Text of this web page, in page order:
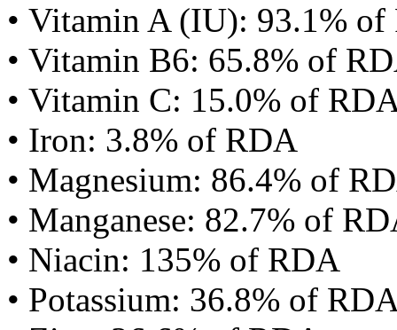
• Vitamin A (IU): 93.1%
• Vitamin B6: 65.8% of
• Vitamin C: 15.0% of
• Iron: 3.8% of RDA
• Magnesium: 86.4% of
• Manganese: 82.7% of
• Niacin: 135% of RDA
• Potassium: 36.8% of